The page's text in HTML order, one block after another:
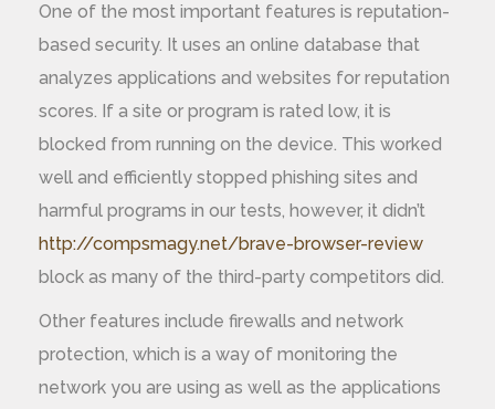
One of the most important features is reputation-
based security. It uses an online database that
analyzes applications and websites for reputation
scores. If a site or program is rated low, it is
blocked from running on the device. This worked
well and efficiently stopped phishing sites and
harmful programs in our tests, however, it didn’t
http://compsmagy.net/brave-browser-review
block as many of the third-party competitors did.
Other features include firewalls and network
protection, which is a way of monitoring the
network you are using as well as the applications